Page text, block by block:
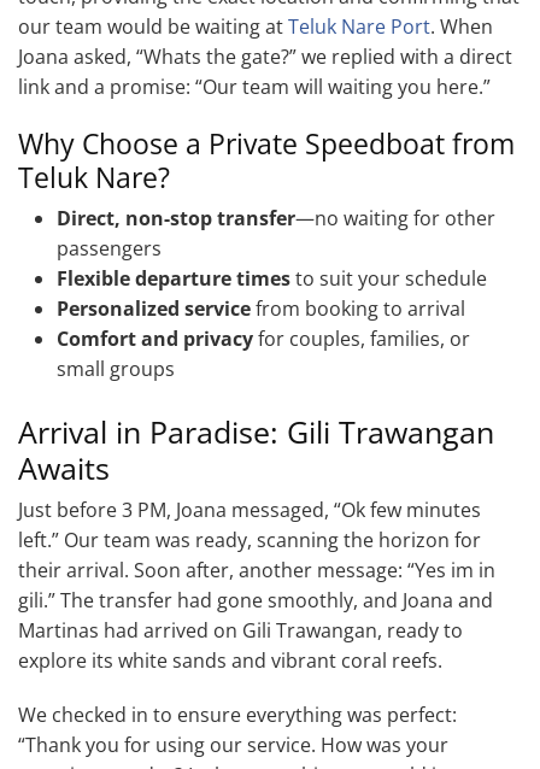
our team would be waiting atTeluk Nare Port. When
Joana asked, “Whats the gate?” we replied with a direct
link and a promise: “Our team will waiting you here.”
Why Choose a Private Speedboat from
Teluk Nare?
Direct, non-stop transfer—no waiting for other
passengers
Flexible departure timesto suit your schedule
Personalized servicefrom booking to arrival
Comfort and privacyfor couples, families, or
small groups
Arrival in Paradise: Gili Trawangan
Awaits
Just before 3 PM, Joana messaged, “Ok few minutes
left.” Our team was ready, scanning the horizon for
their arrival. Soon after, another message: “Yes im in
gili.” The transfer had gone smoothly, and Joana and
Martinas had arrived on Gili Trawangan, ready to
explore its white sands and vibrant coral reefs.
We checked in to ensure everything was perfect:
“Thank you for using our service. How was your